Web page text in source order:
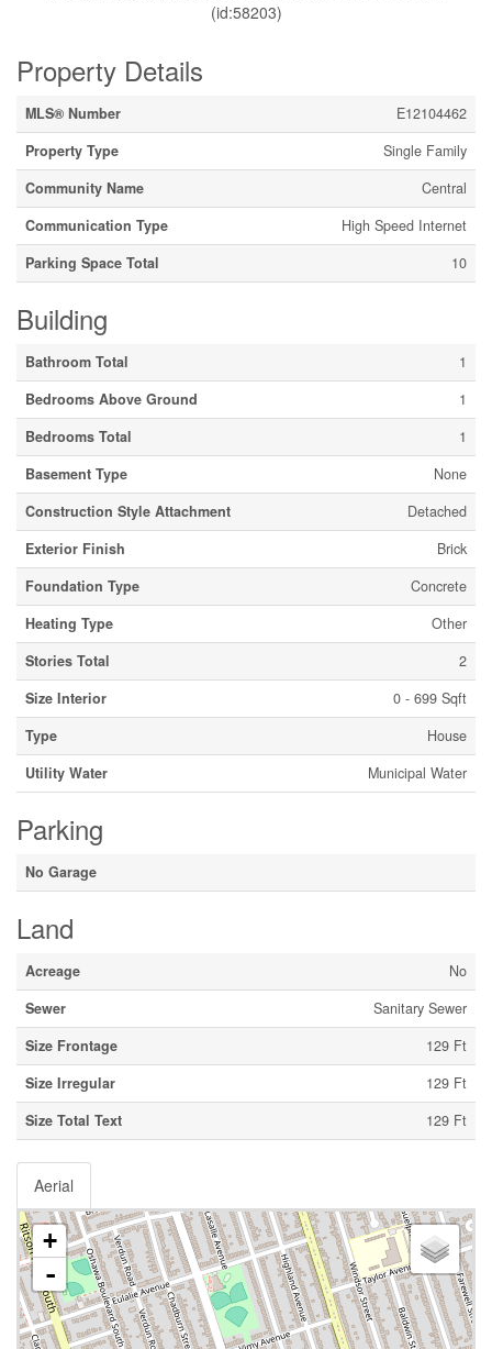
(id:58203)
Property Details
MLS® Number
E12104462
Property Type
Single Family
Community Name
Central
Communication Type
High Speed Internet
Parking Space Total
10
Building
Bathroom Total
1
Bedrooms Above Ground
1
Bedrooms Total
1
Basement Type
None
Construction Style Attachment
Detached
Exterior Finish
Brick
Foundation Type
Concrete
Heating Type
Other
Stories Total
2
Size Interior
0 - 699 Sqft
Type
House
Utility Water
Municipal Water
Parking
No Garage
Land
Acreage
No
Sewer
Sanitary Sewer
Size Frontage
129 Ft
Size Irregular
129 Ft
Size Total Text
129 Ft
Aerial
+
-